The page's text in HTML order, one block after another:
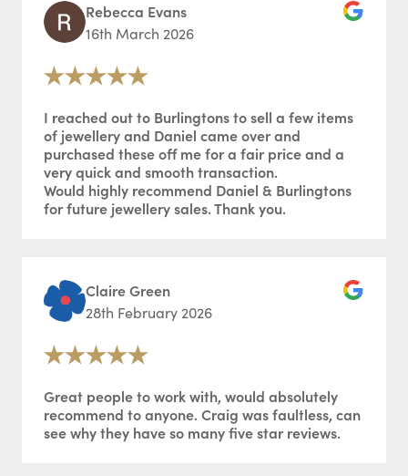
Rebecca Evans
16th March 2026
I reached out to Burlingtons to sell a few items
of jewellery and Daniel came over and
purchased these off me for a fair price and a
very quick and smooth transaction.
Would highly recommend Daniel & Burlingtons
for future jewellery sales. Thank you.
Claire Green
28th February 2026
Great people to work with, would absolutely
recommend to anyone. Craig was faultless, can
see why they have so many five star reviews.